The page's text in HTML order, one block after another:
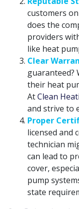
customers on
does the
providers
like heat
Clear
guaranteed?
their heat
AtClean
and strive to
Proper
licensed and
technician
can lead to
cover,
pump
state